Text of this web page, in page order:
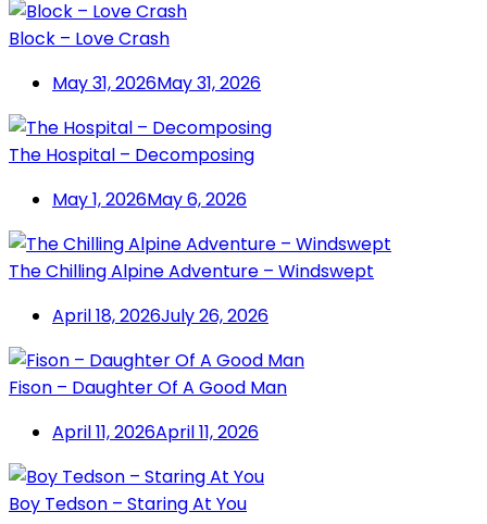
Block – Love Crash
May 31, 2026May 31, 2026
The Hospital – Decomposing
May 1, 2026May 6, 2026
The Chilling Alpine Adventure – Windswept
April 18, 2026July 26, 2026
Fison – Daughter Of A Good Man
April 11, 2026April 11, 2026
Boy Tedson – Staring At You